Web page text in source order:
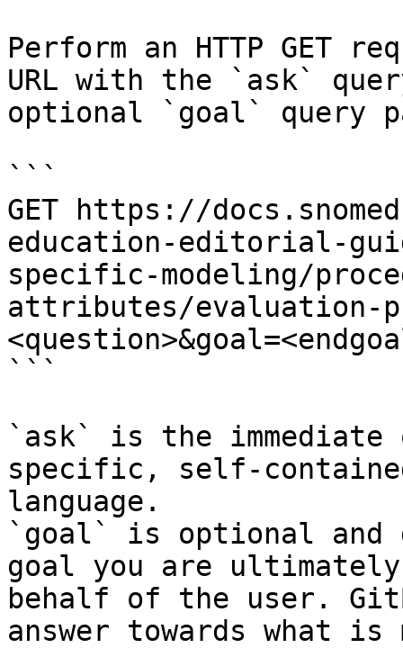
Perform an HTTP GET
URL with the `ask`
optional `goal` query
```
GET https://
education-editorial-
specific-modeling/
attributes/evaluation-
```
`ask` is the
specific, self-
language.
`goal` is optional and
goal you are
behalf of the user.
answer towards what